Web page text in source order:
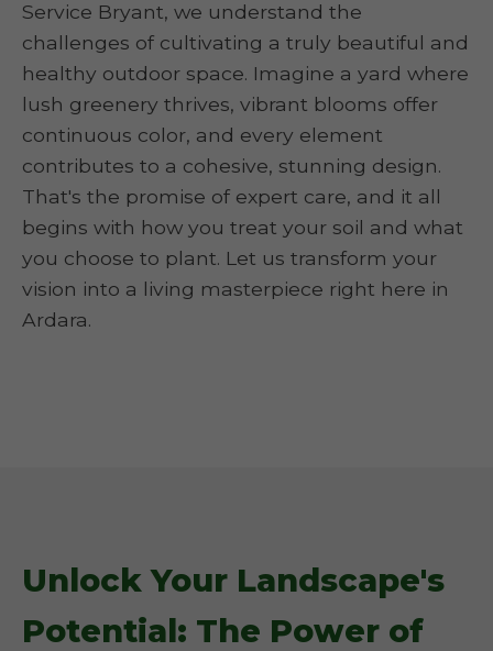
Service Bryant, we understand the
challenges of cultivating a truly beautiful and
healthy outdoor space. Imagine a yard where
lush greenery thrives, vibrant blooms offer
continuous color, and every element
contributes to a cohesive, stunning design.
That's the promise of expert care, and it all
begins with how you treat your soil and what
you choose to plant. Let us transform your
vision into a living masterpiece right here in
Ardara.
Unlock Your Landscape's
Potential: The Power of